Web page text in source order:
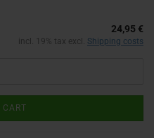
24,95 €
incl. 19% tax excl. Shipping costs
CART